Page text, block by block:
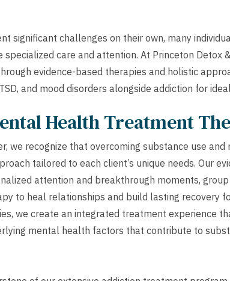
significant challenges on their own, many
care and attention. At Princeton Detox
evidence-based therapies and holistic
and mood disorders alongside addiction for
Health Treatment
we recognize that overcoming substance use
tailored to each client’s unique needs. Our
attention and breakthrough moments,
to heal relationships and build lasting recovery
we create an integrated treatment experience
mental health factors that contribute to